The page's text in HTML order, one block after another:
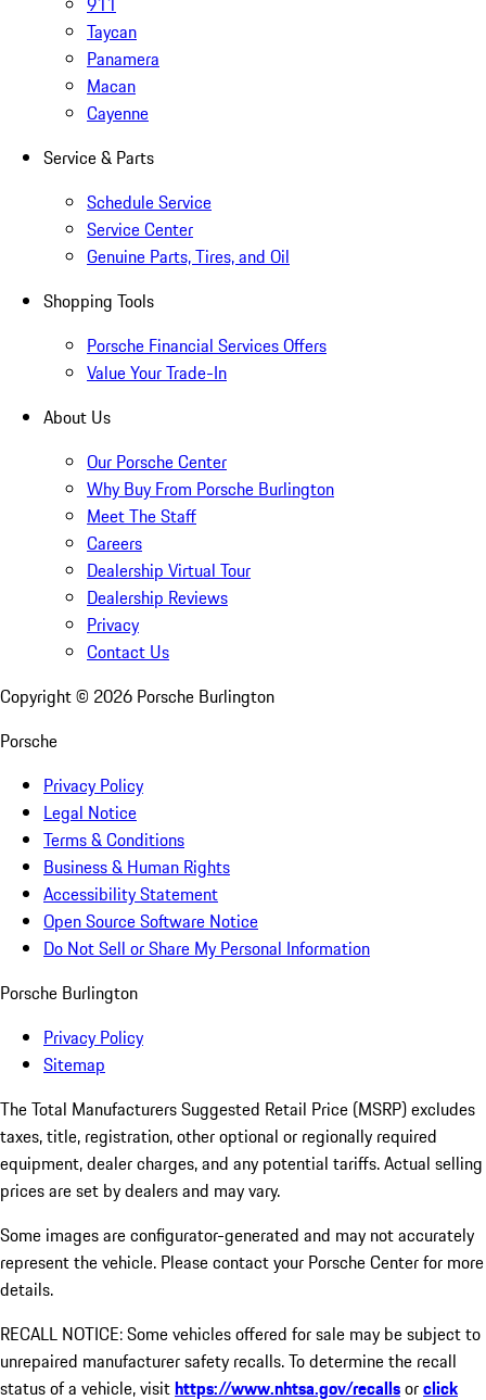
Taycan
Panamera
Macan
Cayenne
Service & Parts
Schedule Service
Service Center
Genuine Parts, Tires, and Oil
Shopping Tools
Porsche Financial Services Offers
Value Your Trade-In
About Us
Our Porsche Center
Why Buy From Porsche Burlington
Meet The Staff
Careers
Dealership Virtual Tour
Dealership Reviews
Privacy
Contact Us
Copyright © 2026 Porsche Burlington
Porsche
Privacy Policy
Legal Notice
Terms & Conditions
Business & Human Rights
Accessibility Statement
Open Source Software Notice
Do Not Sell or Share My Personal Information
Porsche Burlington
Privacy Policy
Sitemap
The Total Manufacturers Suggested Retail Price (MSRP) excludes
taxes, title, registration, other optional or regionally required
equipment, dealer charges, and any potential tariffs. Actual selling
prices are set by dealers and may vary.
Some images are configurator-generated and may not accurately
represent the vehicle. Please contact your Porsche Center for more
details.
RECALL NOTICE: Some vehicles offered for sale may be subject to
unrepaired manufacturer safety recalls. To determine the recall
status of a vehicle, visithttps://www.nhtsa.gov/recallsorclick